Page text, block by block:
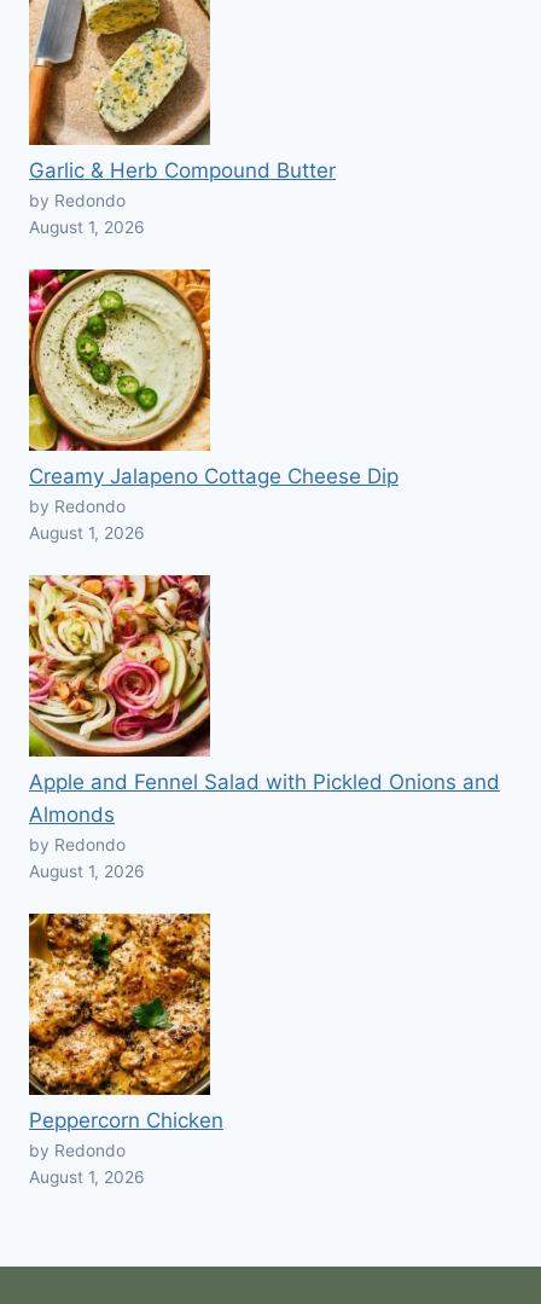
Garlic & Herb Compound Butter
by Redondo
August 1, 2026
Creamy Jalapeno Cottage Cheese Dip
by Redondo
August 1, 2026
Apple and Fennel Salad with Pickled Onions and
Almonds
by Redondo
August 1, 2026
Peppercorn Chicken
by Redondo
August 1, 2026